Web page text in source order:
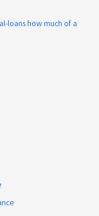
loans how much of a